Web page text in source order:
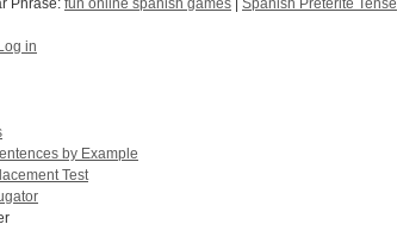
in
by Example
Test